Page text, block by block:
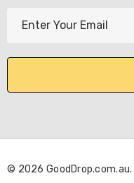
l
d
e
© 2026 GoodDrop.com.au.